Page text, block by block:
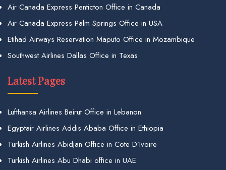
Air Canada Express Penticton Office in Canada
Air Canada Express Palm Springs Office in USA
Etihad Airways Reservation Maputo Office in Mozambique
Southwest Airlines Dallas Office in Texas
Latest Pages
Lufthansa Airlines Beirut Office in Lebanon
Egyptair Airlines Addis Ababa Office in Ethiopia
Turkish Airlines Abidjan Office in Cote D’Ivoire
Turkish Airlines Abu Dhabi office in UAE